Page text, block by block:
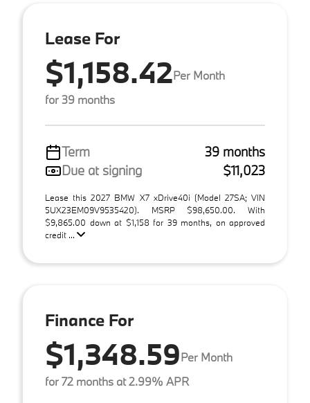
Lease For
$1,158.42Per Month
for 39 months
Term
39 months
Due at signing
$11,023
Lease this 2027 BMW X7 xDrive40i (Model 27SA; VIN
5UX23EM09V9535420). MSRP $98,650.00. With
$9,865.00 down at $1,158 for 39 months, on approved
credit ...
Finance For
$1,348.59Per Month
for 72 months at 2.99% APR